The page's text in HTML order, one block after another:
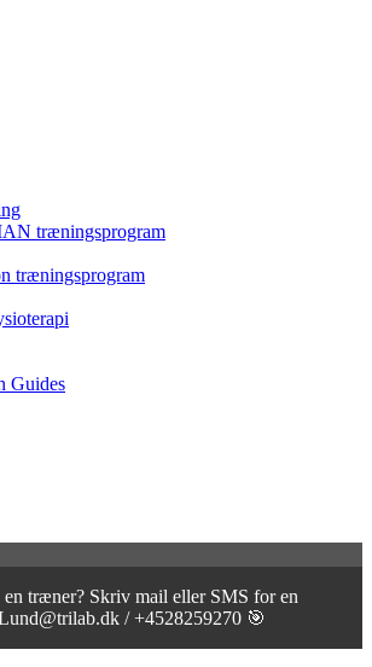
træningsprogram
træningsprogram
Guides
træner? Skriv mail eller SMS for en
/ +4528259270 🎯